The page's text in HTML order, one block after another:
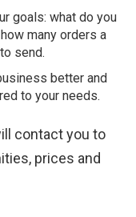
goals: what do you
many orders a
send.
better and
to your needs.
contact you to
prices and